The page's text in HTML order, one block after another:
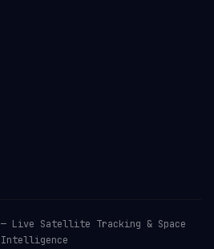
— Live Satellite Tracking & Space
Intelligence